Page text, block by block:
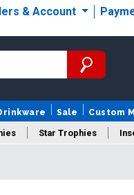
& Account
Sale Custom
Star Trophies